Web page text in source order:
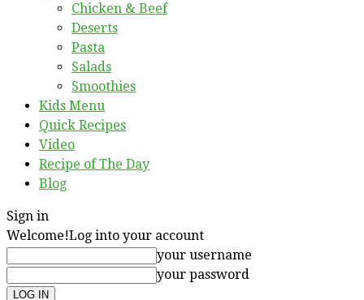
Chicken & Beef
Deserts
Pasta
Salads
Smoothies
Kids Menu
Quick Recipes
Video
Recipe of The Day
Blog
Sign in
Welcome!Log into your account
your username
your password